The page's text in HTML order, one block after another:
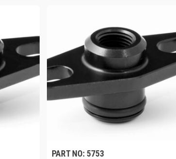
PART NO: 5753